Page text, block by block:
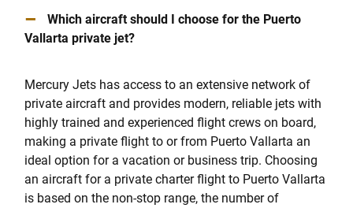
–
Which aircraft should I choose for the Puerto
Vallarta private jet?
Mercury Jets has access to an extensive network of
private aircraft and provides modern, reliable jets with
highly trained and experienced flight crews on board,
making a private flight to or from Puerto Vallarta an
ideal option for a vacation or business trip. Choosing
an aircraft for a private charter flight to Puerto Vallarta
is based on the non-stop range, the number of